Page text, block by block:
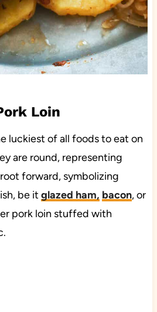
Loin
luckiest of all foods to eat on
are round, representing
forward, symbolizing
be it glazed ham, bacon, or
pork loin stuffed with